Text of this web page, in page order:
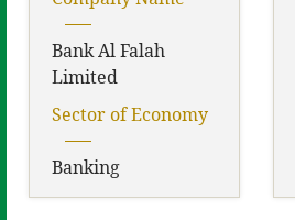
Bank Al Falah
Limited
Sector of Economy
Banking